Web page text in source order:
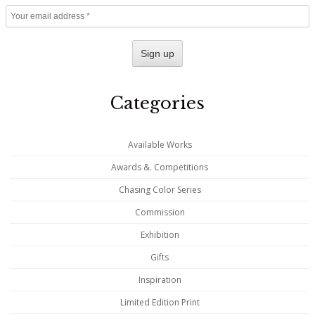
Categories
Available Works
Awards &. Competitions
Chasing Color Series
Commission
Exhibition
Gifts
Inspiration
Limited Edition Print